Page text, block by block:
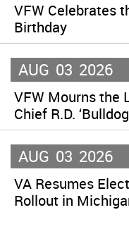
VFW Celebrates
Birthday
AUG 03 2026
VFW Mourns the
Chief R.D.
AUG 03 2026
VA Resumes
Rollout in